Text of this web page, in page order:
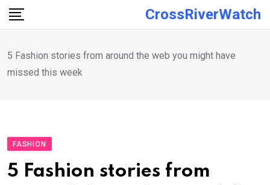
Skip
CrossRiverWatch
5 Fashion stories from around the web you might have
missed this week
FASHION
5 Fashion stories from